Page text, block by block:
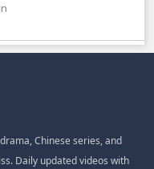
Chinese series, and
Daily updated videos with